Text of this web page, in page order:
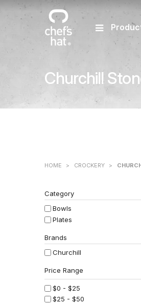
Churchill
HOME > CROCKERY >
Category
Bowls
Plates
Brands
Churchill
$0 - $25
$25 - $50